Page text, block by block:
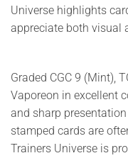
Universe highlights
appreciate both visual
Graded CGC 9 (Mint),
Vaporeon in excellent
and sharp
stamped cards are
Trainers Universe is